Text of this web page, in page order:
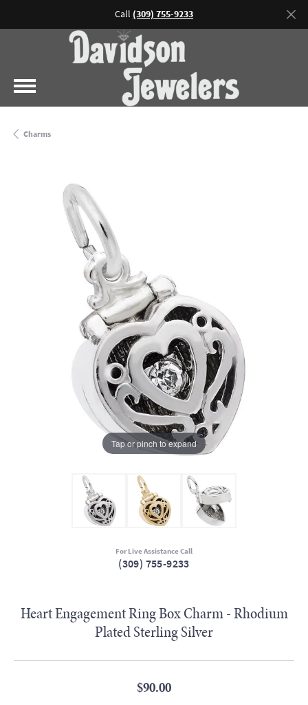
Call (309) 755-9233
Charms
Tap or pinch to expand
For Live Assistance Call
(309) 755-9233
Heart Engagement Ring Box Charm - Rhodium
Plated Sterling Silver
$90.00